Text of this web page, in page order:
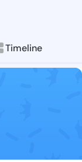
Timeline
Dahlia
posts &